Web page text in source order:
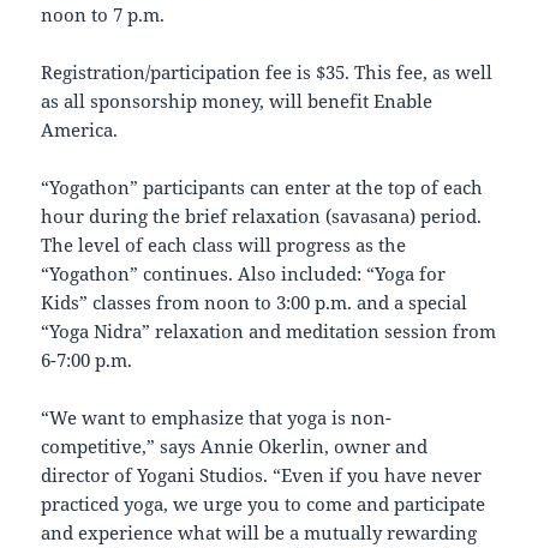
noon to 7 p.m.
Registration/participation fee is $35. This fee, as well
as all sponsorship money, will benefit Enable
America.
“Yogathon” participants can enter at the top of each
hour during the brief relaxation (savasana) period.
The level of each class will progress as the
“Yogathon” continues. Also included: “Yoga for
Kids” classes from noon to 3:00 p.m. and a special
“Yoga Nidra” relaxation and meditation session from
6-7:00 p.m.
“We want to emphasize that yoga is non-
competitive,” says Annie Okerlin, owner and
director of Yogani Studios. “Even if you have never
practiced yoga, we urge you to come and participate
and experience what will be a mutually rewarding